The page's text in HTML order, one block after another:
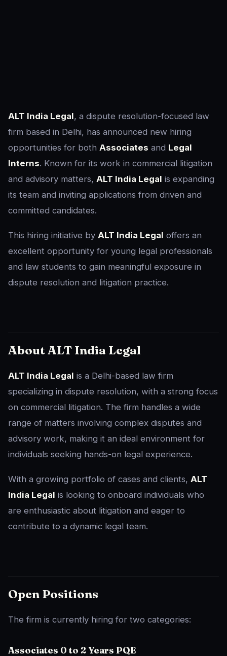
ALT India Legal, a dispute resolution-focused law
firm based in Delhi, has announced new hiring
opportunities for both Associates and Legal
Interns. Known for its work in commercial litigation
and advisory matters, ALT India Legal is expanding
its team and inviting applications from driven and
committed candidates.
This hiring initiative by ALT India Legal offers an
excellent opportunity for young legal professionals
and law students to gain meaningful exposure in
dispute resolution and litigation practice.
About ALT India Legal
ALT India Legal is a Delhi-based law firm
specializing in dispute resolution, with a strong focus
on commercial litigation. The firm handles a wide
range of matters involving complex disputes and
advisory work, making it an ideal environment for
individuals seeking hands-on legal experience.
With a growing portfolio of cases and clients, ALT
India Legal is looking to onboard individuals who
are enthusiastic about litigation and eager to
contribute to a dynamic legal team.
Open Positions
The firm is currently hiring for two categories:
Associates 0 to 2 Years PQE